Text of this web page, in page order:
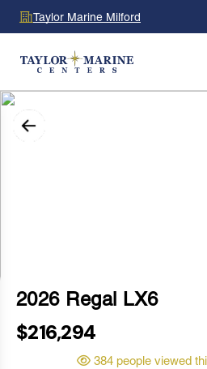
Taylor Marine Milford
2026 Regal LX6
$216,294
384 people viewed